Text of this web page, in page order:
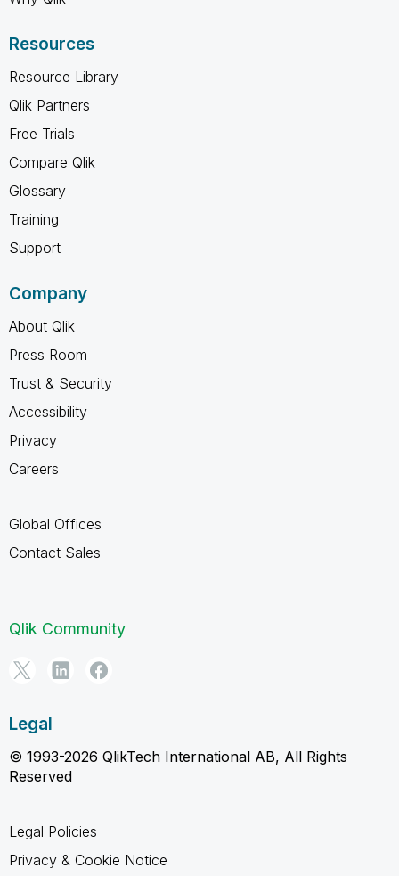
Resources
Resource Library
Qlik Partners
Free Trials
Compare Qlik
Glossary
Training
Support
Company
About Qlik
Press Room
Trust & Security
Accessibility
Privacy
Careers
Global Offices
Contact Sales
Qlik Community
Legal
© 1993-2026 QlikTech International AB, All Rights
Reserved
Legal Policies
Privacy & Cookie Notice